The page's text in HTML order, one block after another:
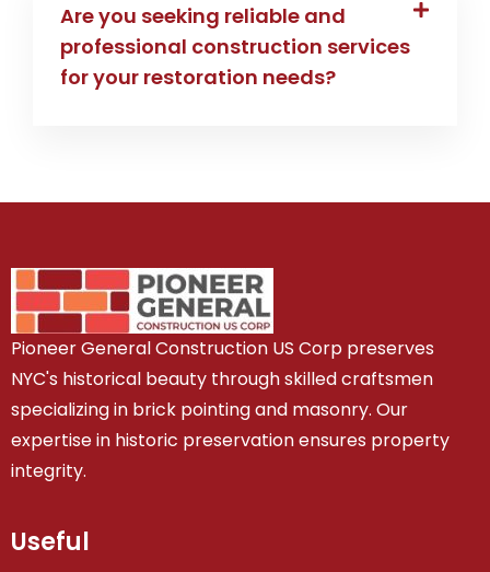
Are you seeking reliable and
professional construction services
for your restoration needs?
Pioneer General Construction US Corp preserves
NYC's historical beauty through skilled craftsmen
specializing in brick pointing and masonry. Our
expertise in historic preservation ensures property
integrity.
Useful